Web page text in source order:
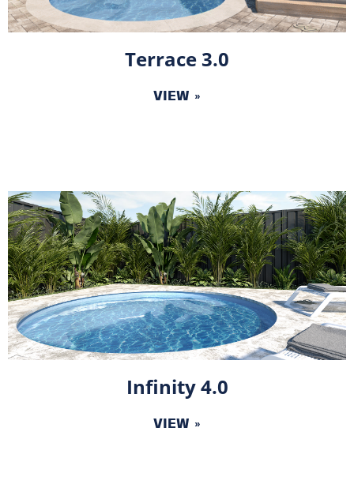
Terrace 3.0
VIEW »
Infinity 4.0
VIEW »